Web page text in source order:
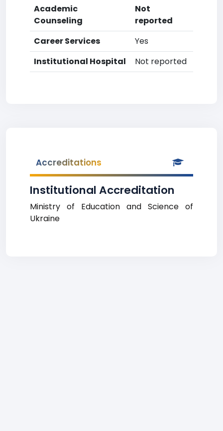
Academic
Counseling
Not
reported
Career Services
Yes
Institutional Hospital
Not reported
Accreditations
Institutional Accreditation
Ministry of Education and Science of
Ukraine